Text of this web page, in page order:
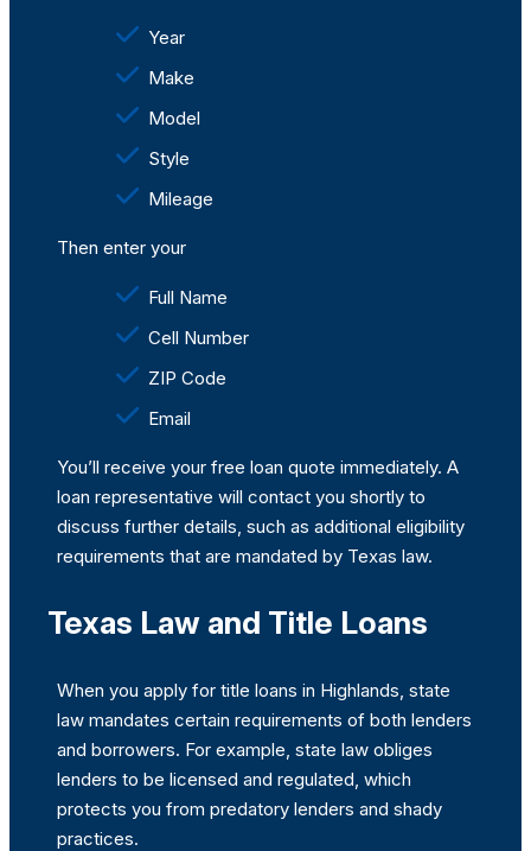
Year
Make
Model
Style
Mileage
Then enter your
Full Name
Cell Number
ZIP Code
Email
You’ll receive your free loan quote immediately. A
loan representative will contact you shortly to
discuss further details, such as additional eligibility
requirements that are mandated by Texas law.
Texas Law and Title Loans
When you apply for title loans in Highlands, state
law mandates certain requirements of both lenders
and borrowers. For example, state law obliges
lenders to be licensed and regulated, which
protects you from predatory lenders and shady
practices.